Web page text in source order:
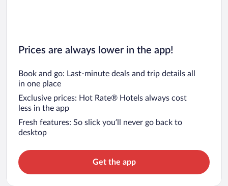
Prices are always lower in the app!
Book and go: Last-minute deals and trip details all
in one place
Exclusive prices: Hot Rate® Hotels always cost
less in the app
Fresh features: So slick you’ll never go back to
desktop
Get the app